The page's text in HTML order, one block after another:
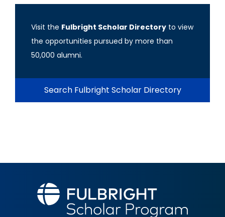
Visit the Fulbright Scholar Directory to view
the opportunities pursued by more than
50,000 alumni.
Search Fulbright Scholar Directory